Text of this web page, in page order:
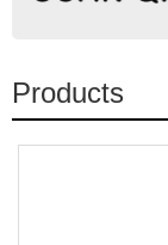
Products